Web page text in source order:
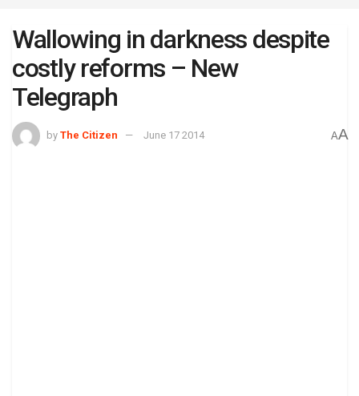
Wallowing in darkness despite
costly reforms – New
Telegraph
by The Citizen June 17 2014 AA